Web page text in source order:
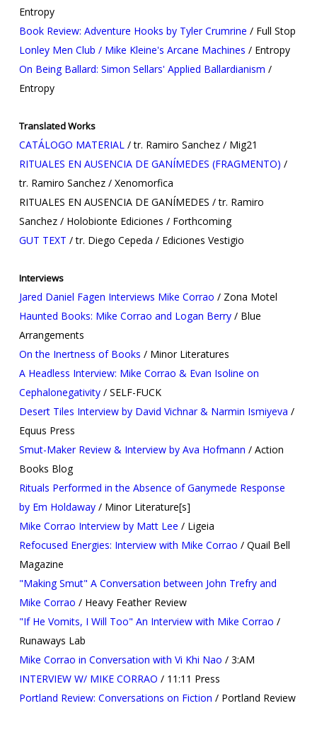
Entropy
Book Review: Adventure Hooks by Tyler Crumrine / Full Stop
Lonley Men Club / Mike Kleine's Arcane Machines / Entropy
On Being Ballard: Simon Sellars' Applied Ballardianism /
Entropy
Translated Works
CATÁLOGO MATERIAL/ tr. Ramiro Sanchez / Mig21
RITUALES EN AUSENCIA DE GANÍMEDES (FRAGMENTO) /
tr. Ramiro Sanchez / Xenomorfica
RITUALES EN AUSENCIA DE GANÍMEDES / tr. Ramiro
Sanchez / Holobionte Ediciones / Forthcoming
GUT TEXT / tr. Diego Cepeda / Ediciones Vestigio
Interviews
Jared Daniel Fagen Interviews Mike Corrao / Zona Motel
Haunted Books: Mike Corrao and Logan Berry/ Blue
Arrangements
On the Inertness of Books / Minor Literatures
A Headless Interview: Mike Corrao & Evan Isoline on
Cephalonegativity/ SELF-FUCK
Desert Tiles Interview by David Vichnar & Narmin Ismiyeva /
Equus Press
Smut-Maker Review & Interview by Ava Hofmann / Action
Books Blog
Rituals Performed in the Absence of Ganymede Response
by Em Holdaway/ Minor Literature[s]
Mike Corrao Interview by Matt Lee / Ligeia
Refocused Energies: Interview with Mike Corrao / Quail Bell
Magazine
"Making Smut" A Conversation between John Trefry and
Mike Corrao / Heavy Feather Review
"If He Vomits, I Will Too" An Interview with Mike Corrao /
Runaways Lab
Mike Corrao in Conversation with Vi Khi Nao / 3:AM
INTERVIEW W/ MIKE CORRAO / 11:11 Press
Portland Review: Conversations on Fiction / Portland Review